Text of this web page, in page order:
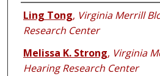
Authors
Ling Tong, Virginia Merrill
Research Center
Melissa K. Strong, Virginia
Hearing Research Center